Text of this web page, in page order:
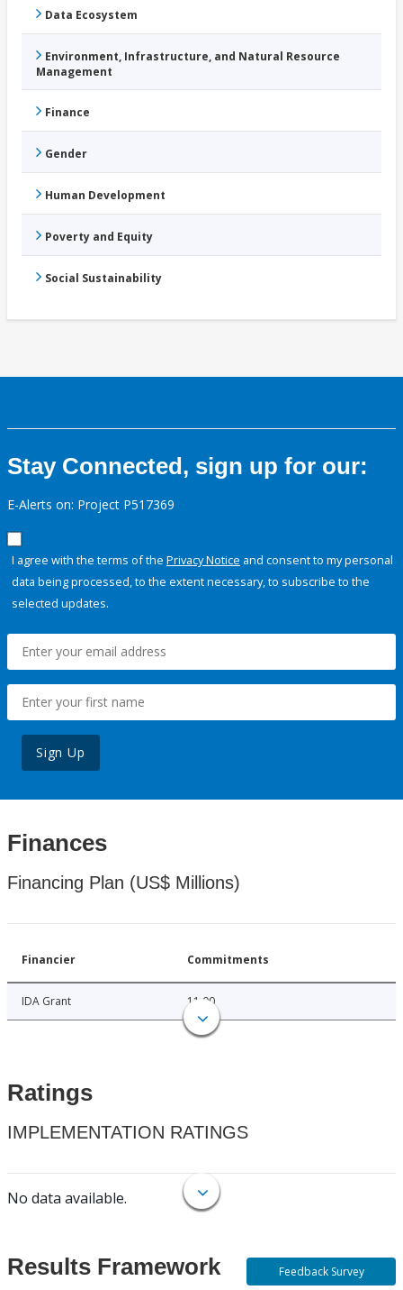
Data Ecosystem
Environment, Infrastructure, and Natural Resource
Management
Finance
Gender
Human Development
Poverty and Equity
Social Sustainability
Stay Connected, sign up for our:
E-Alerts on: Project P517369
I agree with the terms of the Privacy Notice and consent to my personal
data being processed, to the extent necessary, to subscribe to the
selected updates.
Sign Up
Finances
Financing Plan (US$ Millions)
Financier Commitments
IDA Grant 11.00
Ratings
IMPLEMENTATION RATINGS
No data available.
Results Framework Feedback Survey